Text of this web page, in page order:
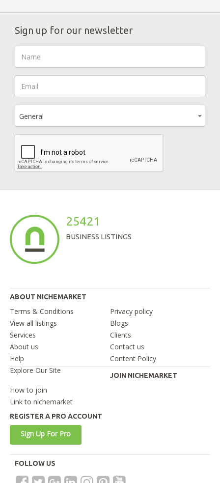
Sign up for our newsletter
General
25421
BUSINESS LISTINGS
ABOUT NICHEMARKET
Terms & Conditions
Privacy policy
View all listings
Blogs
Services
Clients
About us
Contact us
Help
Content Policy
Explore Our Site
JOIN NICHEMARKET
How to join
Link to nichemarket
REGISTER A PRO ACCOUNT
Sign Up For Pro
FOLLOW US